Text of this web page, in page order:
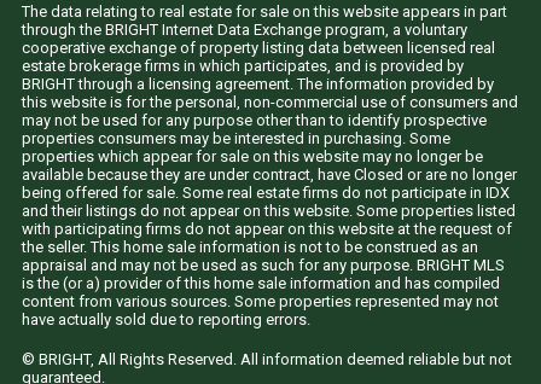
The data relating to real estate for sale on this website appears in part
through the BRIGHT Internet Data Exchange program, a voluntary
cooperative exchange of property listing data between licensed real
estate brokerage firms in which participates, and is provided by
BRIGHT through a licensing agreement. The information provided by
this website is for the personal, non-commercial use of consumers and
may not be used for any purpose other than to identify prospective
properties consumers may be interested in purchasing. Some
properties which appear for sale on this website may no longer be
available because they are under contract, have Closed or are no longer
being offered for sale. Some real estate firms do not participate in IDX
and their listings do not appear on this website. Some properties listed
with participating firms do not appear on this website at the request of
the seller. This home sale information is not to be construed as an
appraisal and may not be used as such for any purpose. BRIGHT MLS
is the (or a) provider of this home sale information and has compiled
content from various sources. Some properties represented may not
have actually sold due to reporting errors.
© BRIGHT, All Rights Reserved. All information deemed reliable but not
guaranteed.